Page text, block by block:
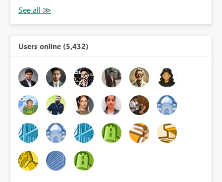
Users online (5,432)